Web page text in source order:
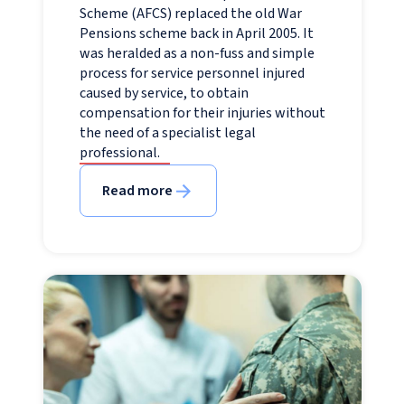
Scheme (AFCS) replaced the old War
Pensions scheme back in April 2005. It
was heralded as a non-fuss and simple
process for service personnel injured
caused by service, to obtain
compensation for their injuries without
the need of a specialist legal
professional.
Read more